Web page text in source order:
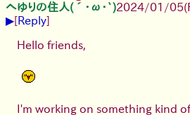
へゆりの住人(´･ω･`)2024/01/
▶[Reply]
Hello friends,
I'm working on something kind